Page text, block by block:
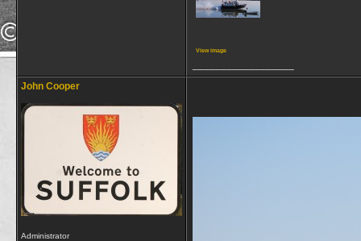
View image
John Cooper
Administrator